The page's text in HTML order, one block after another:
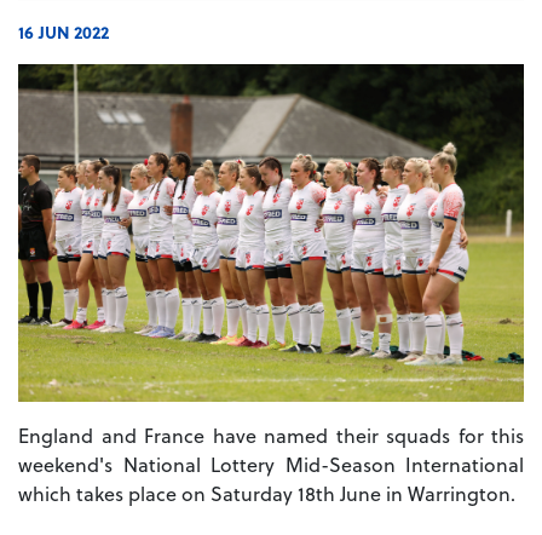
16 JUN 2022
England and France have named their squads for this
weekend's National Lottery Mid-Season International
which takes place on Saturday 18th June in Warrington.